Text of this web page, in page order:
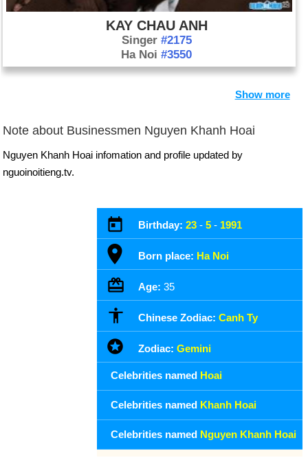
KAY CHAU ANH
Singer #2175
Ha Noi#3550
Show more
Note about Businessmen Nguyen Khanh Hoai
Nguyen Khanh Hoai infomation and profile updated by
nguoinoitieng.tv.
Birthday: 23 - 5 - 1991
Born place: Ha Noi
Age: 35
Chinese Zodiac: Canh Ty
Zodiac: Gemini
Celebrities named Hoai
Celebrities named Khanh Hoai
Celebrities named Nguyen Khanh Hoai